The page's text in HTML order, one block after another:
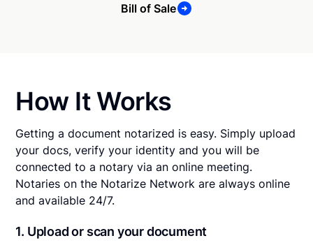
Bill of Sale
How It Works
Getting a document notarized is easy. Simply upload
your docs, verify your identity and you will be
connected to a notary via an online meeting.
Notaries on the Notarize Network are always online
and available 24/7.
1. Upload or scan your document